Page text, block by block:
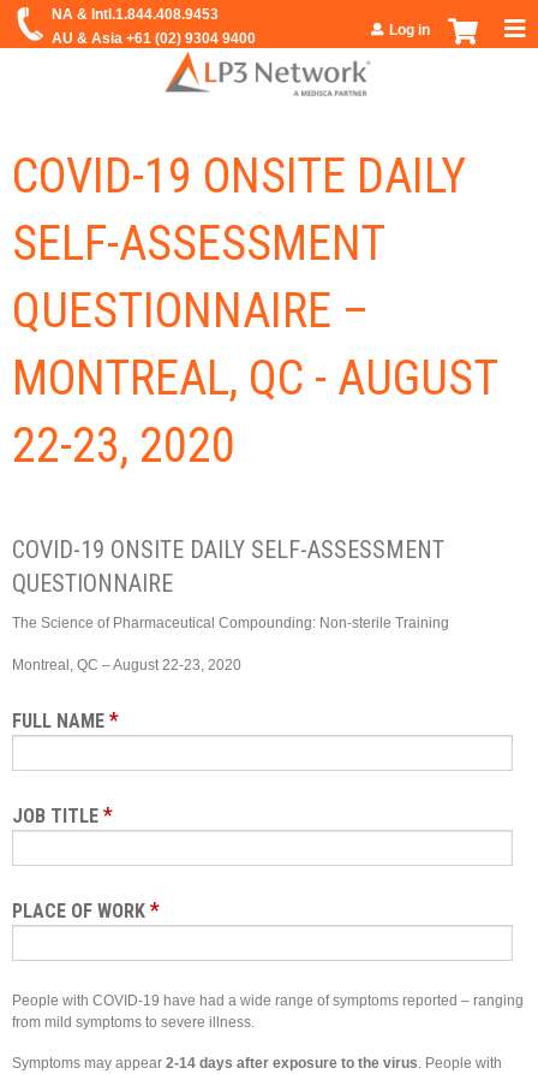
Jump to navigation
Log in
COVID-19 ONSITE DAILY
SELF-ASSESSMENT
QUESTIONNAIRE –
MONTREAL, QC - AUGUST
22-23, 2020
COVID-19 ONSITE DAILY SELF-ASSESSMENT
QUESTIONNAIRE
The Science of Pharmaceutical Compounding: Non-sterile Training
Montreal, QC – August 22-23, 2020
FULL NAME *
JOB TITLE *
PLACE OF WORK *
People with COVID-19 have had a wide range of symptoms reported – ranging
from mild symptoms to severe illness.
Symptoms may appear 2-14 days after exposure to the virus. People with